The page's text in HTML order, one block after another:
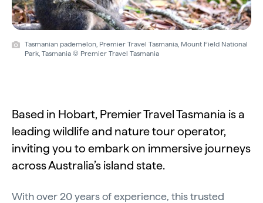
Tasmanian pademelon, Premier Travel Tasmania, Mount Field National
Park, Tasmania © Premier Travel Tasmania
Based in Hobart, Premier Travel Tasmania is a
leading wildlife and nature tour operator,
inviting you to embark on immersive journeys
across Australia’s island state.
With over 20 years of experience, this trusted